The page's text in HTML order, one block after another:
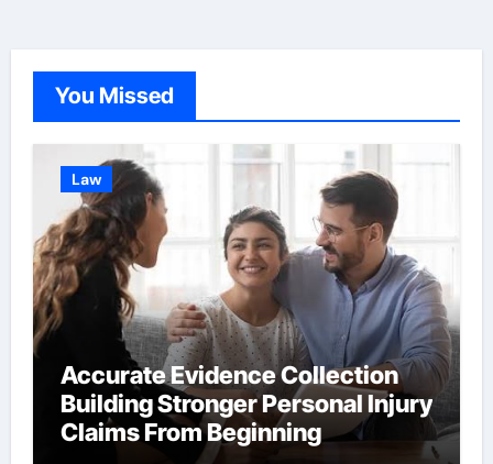
You Missed
Law
Accurate Evidence Collection
Building Stronger Personal Injury
Claims From Beginning